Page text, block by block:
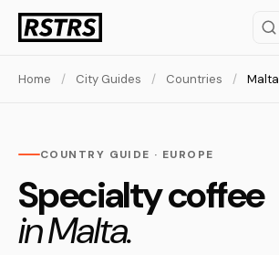
Home / City Guides / Countries / Malta
COUNTRY GUIDE · EUROPE
Specialty coffee
in Malta.